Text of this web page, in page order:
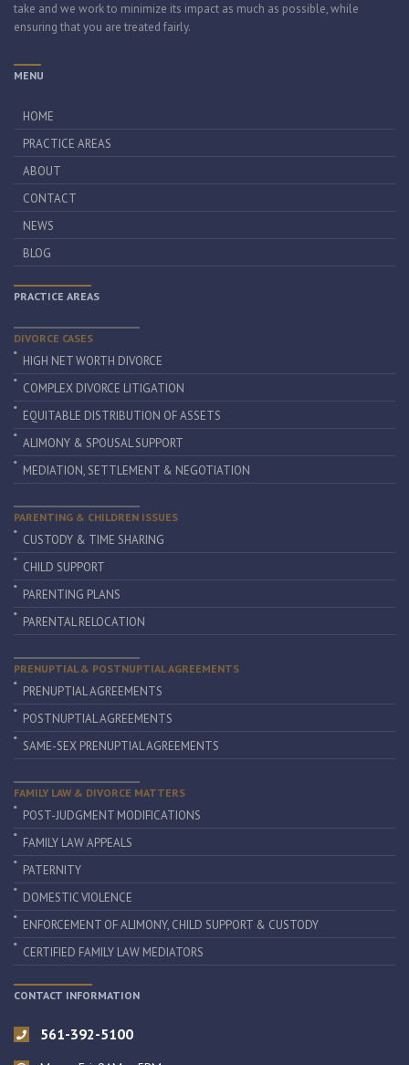
take and we work to minimize its impact as much as possible, while
ensuring that you are treated fairly.
MENU
HOME
PRACTICE AREAS
ABOUT
CONTACT
NEWS
BLOG
PRACTICE AREAS
DIVORCE CASES
HIGH NET WORTH DIVORCE
COMPLEX DIVORCE LITIGATION
EQUITABLE DISTRIBUTION OF ASSETS
ALIMONY & SPOUSAL SUPPORT
MEDIATION, SETTLEMENT & NEGOTIATION
PARENTING & CHILDREN ISSUES
CUSTODY & TIME SHARING
CHILD SUPPORT
PARENTING PLANS
PARENTAL RELOCATION
PRENUPTIAL & POSTNUPTIAL AGREEMENTS
PRENUPTIAL AGREEMENTS
POSTNUPTIAL AGREEMENTS
SAME-SEX PRENUPTIAL AGREEMENTS
FAMILY LAW & DIVORCE MATTERS
POST-JUDGMENT MODIFICATIONS
FAMILY LAW APPEALS
PATERNITY
DOMESTIC VIOLENCE
ENFORCEMENT OF ALIMONY, CHILD SUPPORT & CUSTODY
CERTIFIED FAMILY LAW MEDIATORS
CONTACT INFORMATION
561-392-5100